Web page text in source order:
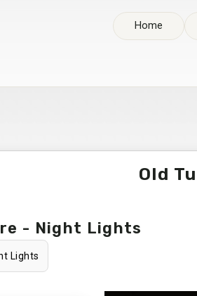
Home
Old
- Night Lights
Lights